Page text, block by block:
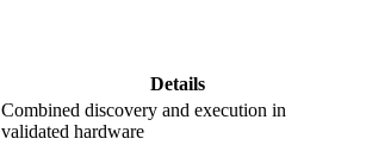
Details
Combined discovery and execution in
validated hardware